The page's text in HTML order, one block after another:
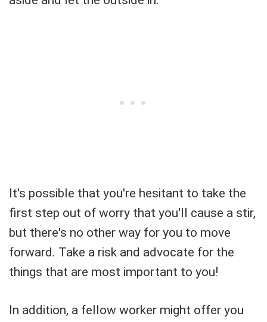
It's possible that you're hesitant to take the
first step out of worry that you'll cause a stir,
but there's no other way for you to move
forward. Take a risk and advocate for the
things that are most important to you!
In addition, a fellow worker might offer you